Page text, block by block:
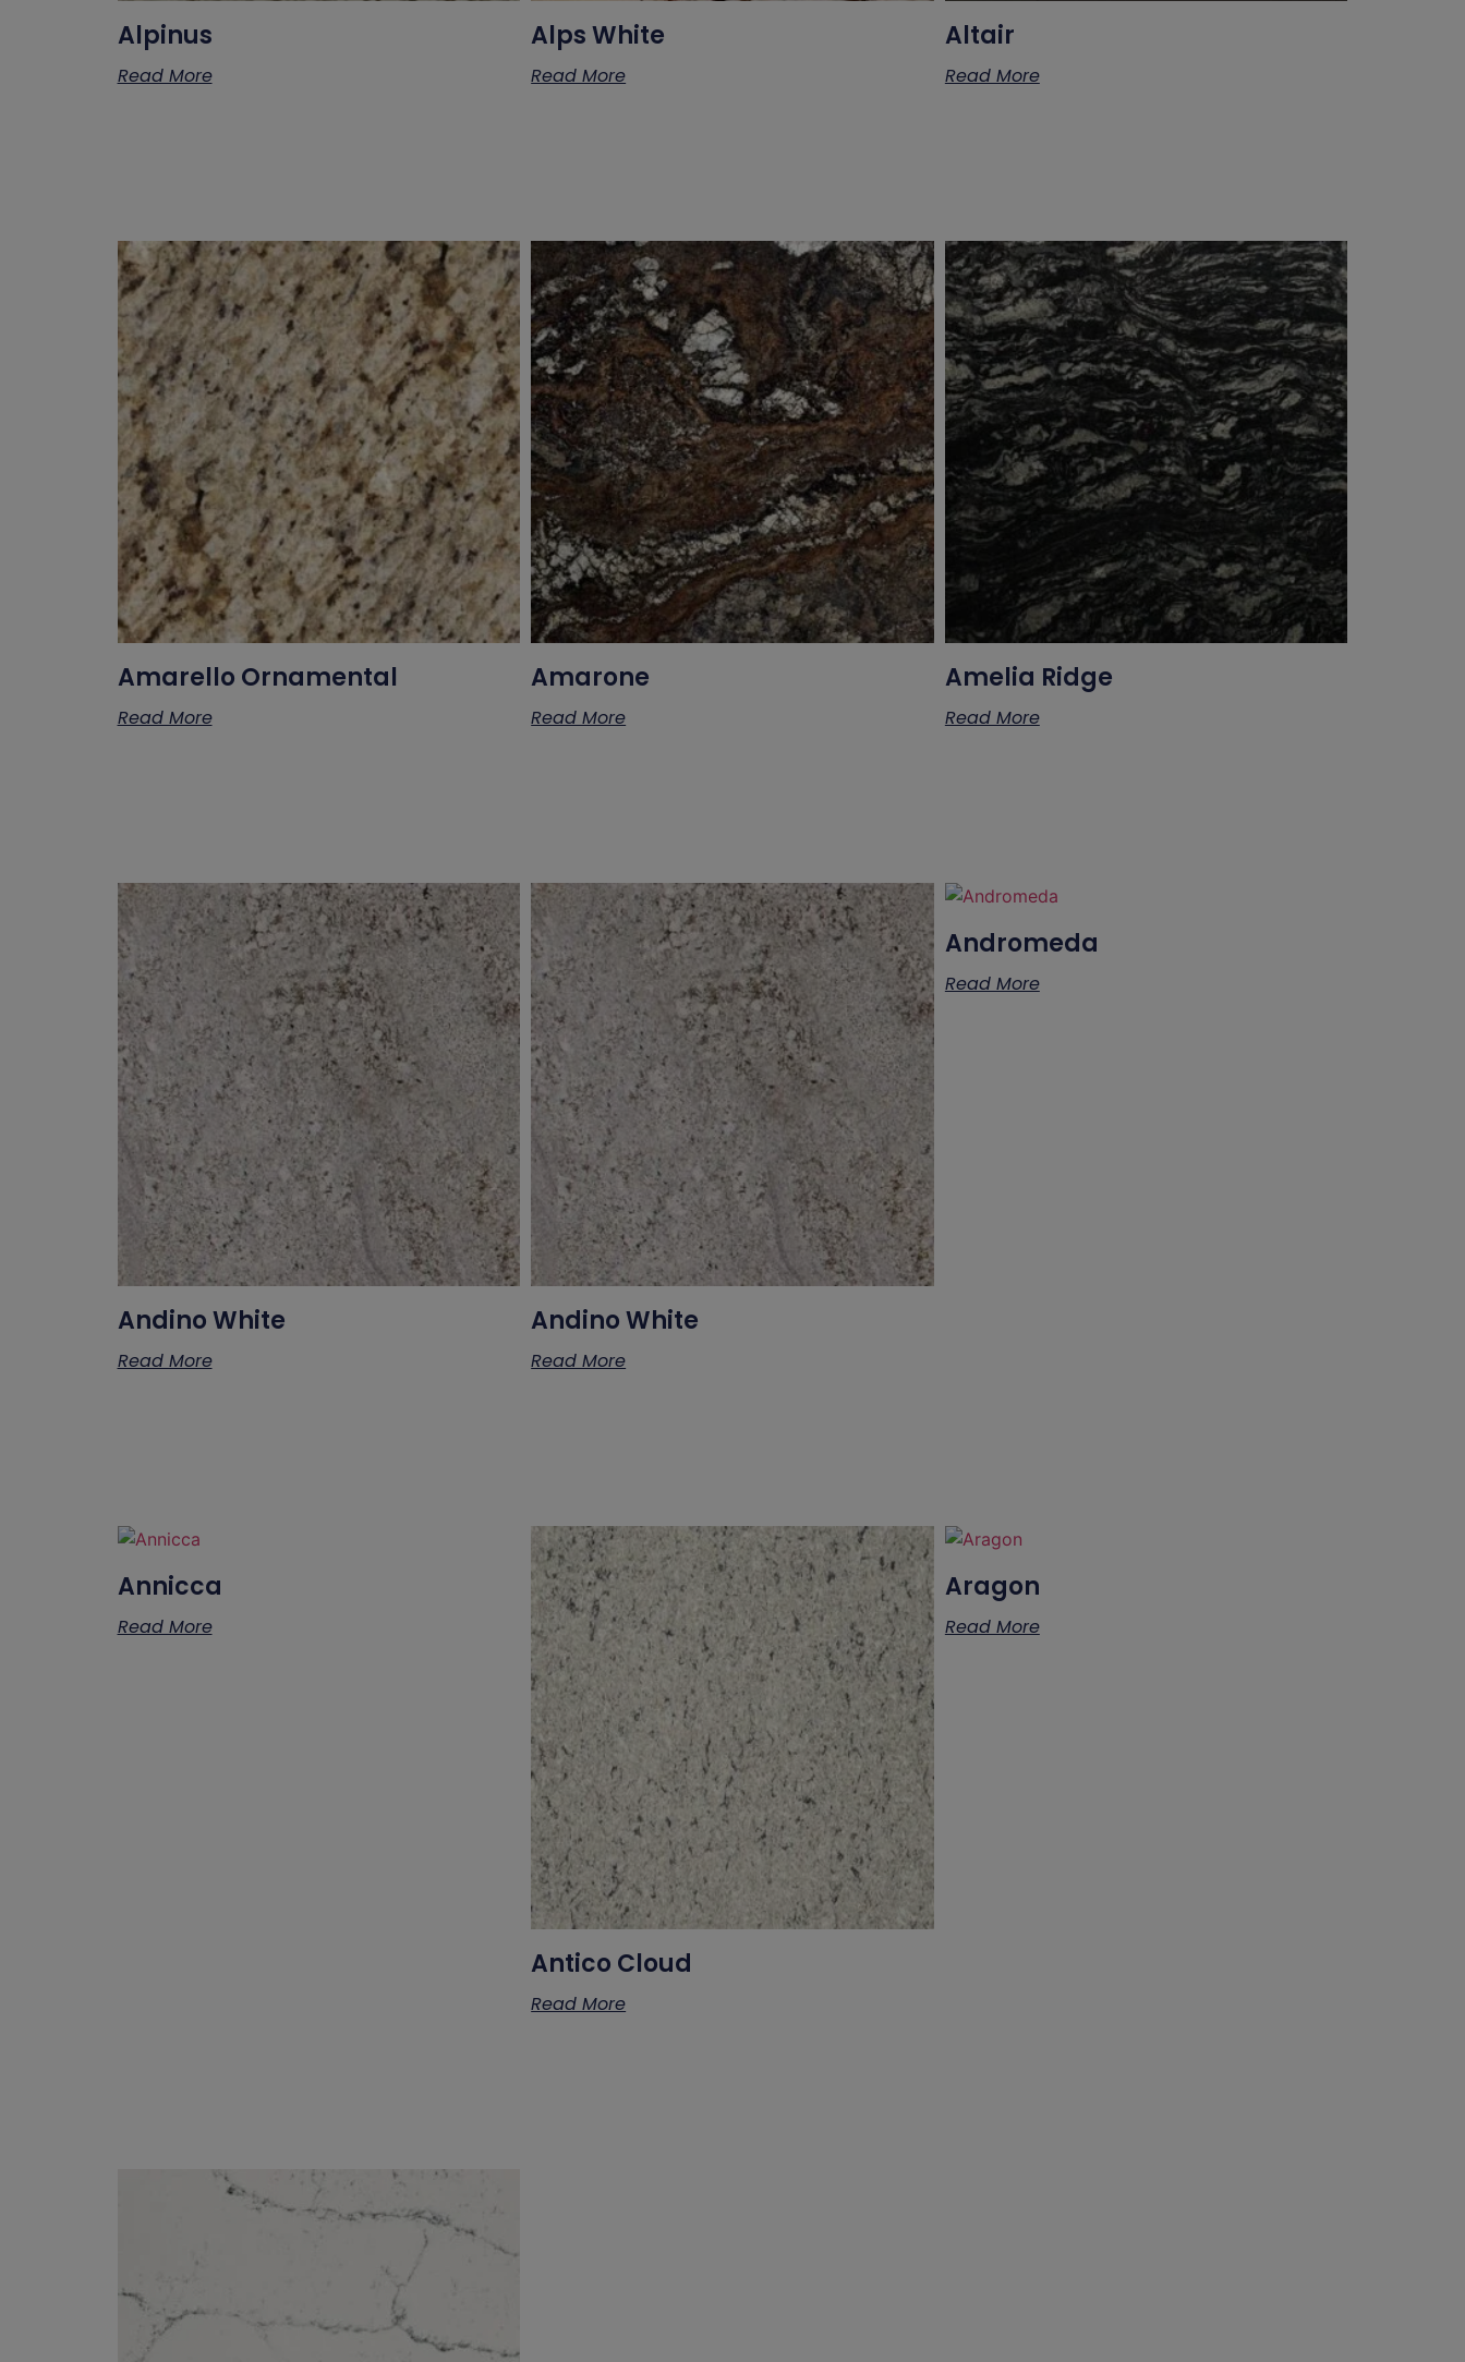
Alpinus
Read More
Alps White
Read More
Altair
Read More
Amarello Ornamental
Read More
Amarone
Read More
Amelia Ridge
Read More
Andino White
Read More
Andino White
Read More
Andromeda
Read More
Annicca
Read More
Antico Cloud
Read More
Aragon
Read More